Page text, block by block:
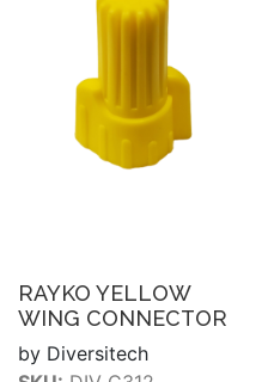
RAYKO YELLOW
WING CONNECTOR
by Diversitech